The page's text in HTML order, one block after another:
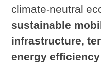
climate-neutral
sustainable
infrastructure,
energy